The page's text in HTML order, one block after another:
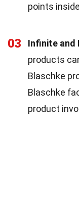
points
03 Infinite and
products
Blaschke
Blaschke
product